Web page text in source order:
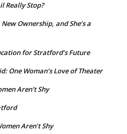
Really Stop?
Ownership, and She’s a
for Stratford’s Future
One Woman’s Love of Theater
Aren’t Shy
Aren’t Shy